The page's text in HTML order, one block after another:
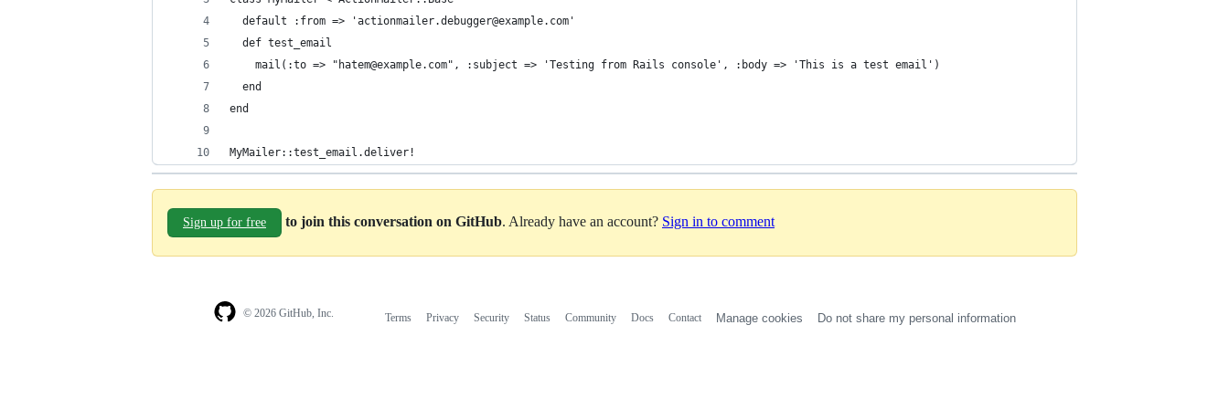
  default :from => 'actionmailer.debugger@example.com'
  def test_email
    mail(:to => "hatem@example.com", :subject => 'Testing from Rails console', :body => 'This is a test email')
  end
end
MyMailer::test_email.deliver!
Sign up for free to join this conversation on GitHub. Already have an account? Sign in to comment
© 2026 GitHub, Inc. Terms Privacy Security Status Community Docs Contact Manage cookies Do not share my personal information